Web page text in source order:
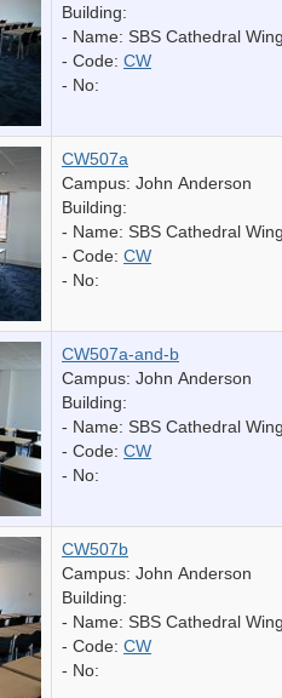
Building:
- Name: SBS Cathedral
- Code: CW
- No:
CW507a
Campus: John Anderson
Building:
- Name: SBS Cathedral
- Code: CW
- No:
CW507a-and-b
Campus: John Anderson
Building:
- Name: SBS Cathedral
- Code: CW
- No:
CW507b
Campus: John Anderson
Building:
- Name: SBS Cathedral
- Code: CW
- No: